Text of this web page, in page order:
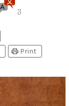
3
print Print